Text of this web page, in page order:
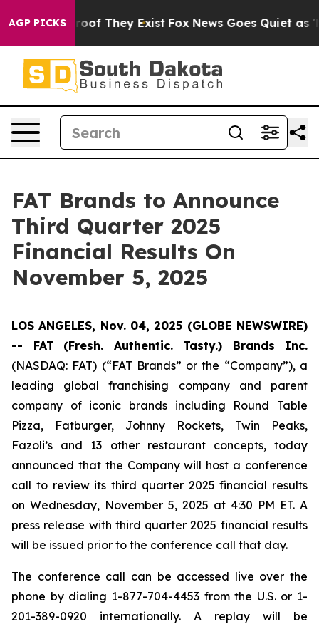
AGP PICKS
no Proof They Exist Fox News Goes Quiet as
FAT Brands to Announce
Third Quarter 2025
Financial Results On
November 5, 2025
LOS ANGELES, Nov. 04, 2025 (GLOBE NEWSWIRE)
-- FAT
(Fresh. Authentic. Tasty.) Brands Inc.
(NASDAQ: FAT) (“FAT Brands” or the “Company”), a
leading global franchising company and parent
company of iconic brands including Round Table
Pizza, Fatburger, Johnny Rockets, Twin Peaks,
Fazoli’s and 13 other restaurant concepts, today
announced that the Company will host a conference
call to review its third quarter 2025 financial results
on Wednesday, November 5, 2025 at 4:30 PM ET. A
press release with third quarter 2025 financial results
will be issued prior to the conference call that day.
The conference call can be accessed live over the
phone by dialing 1-877-704-4453 from the U.S. or 1-
201-389-0920 internationally. A replay will be